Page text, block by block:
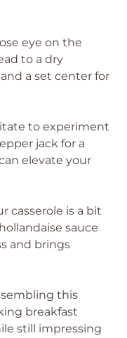
eye on the
to a dry
a set center for
to experiment
jack for a
elevate your
casserole is a bit
sauce
and brings
this
breakfast
still impressing